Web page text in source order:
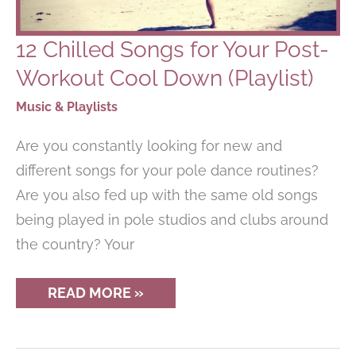
12 Chilled Songs for Your Post-
Workout Cool Down (Playlist)
Music & Playlists
Are you constantly looking for new and
different songs for your pole dance routines?
Are you also fed up with the same old songs
being played in pole studios and clubs around
the country? Your
12
CHILLED
YOUR
READ MORE »